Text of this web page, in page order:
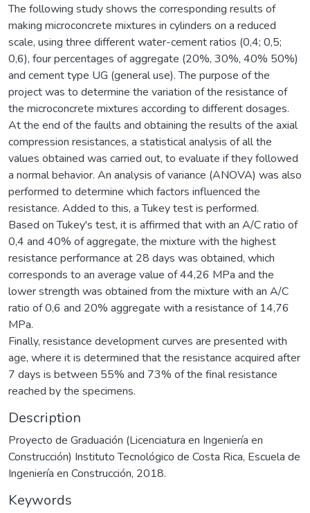
The following study shows the corresponding results of
making microconcrete mixtures in cylinders on a reduced
scale, using three different water-cement ratios (0,4; 0,5;
0,6), four percentages of aggregate (20%, 30%, 40% 50%)
and cement type UG (general use). The purpose of the
project was to determine the variation of the resistance of
the microconcrete mixtures according to different dosages.
At the end of the faults and obtaining the results of the axial
compression resistances, a statistical analysis of all the
values obtained was carried out, to evaluate if they followed
a normal behavior. An analysis of variance (ANOVA) was also
performed to determine which factors influenced the
resistance. Added to this, a Tukey test is performed.
Based on Tukey's test, it is affirmed that with an A/C ratio of
0,4 and 40% of aggregate, the mixture with the highest
resistance performance at 28 days was obtained, which
corresponds to an average value of 44,26 MPa and the
lower strength was obtained from the mixture with an A/C
ratio of 0,6 and 20% aggregate with a resistance of 14,76
MPa.
Finally, resistance development curves are presented with
age, where it is determined that the resistance acquired after
7 days is between 55% and 73% of the final resistance
reached by the specimens.
Description
Proyecto de Graduación (Licenciatura en Ingeniería en
Construcción) Instituto Tecnológico de Costa Rica, Escuela de
Ingeniería en Construcción, 2018.
Keywords